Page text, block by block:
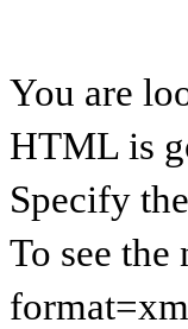
You are
HTML is
Specify
To see